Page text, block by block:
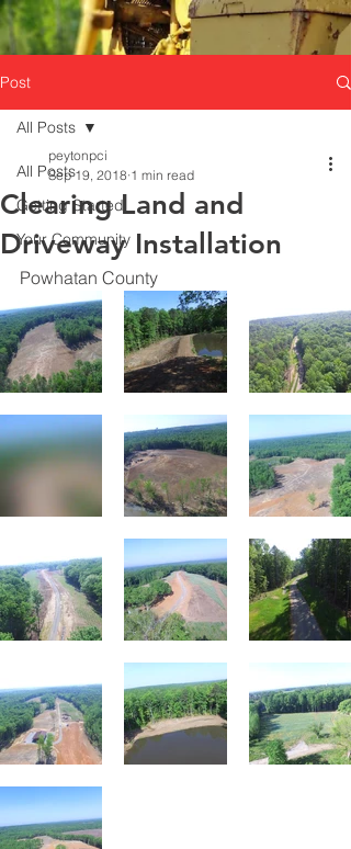
Post
All Posts
Getting Started
Your Community
All Posts
Clearing Land and
Driveway Installation
peytonpci
Sep 19, 2018 1 min read
Powhatan County